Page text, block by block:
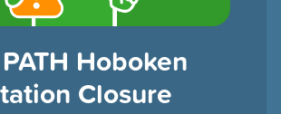
Hoboken
Closure